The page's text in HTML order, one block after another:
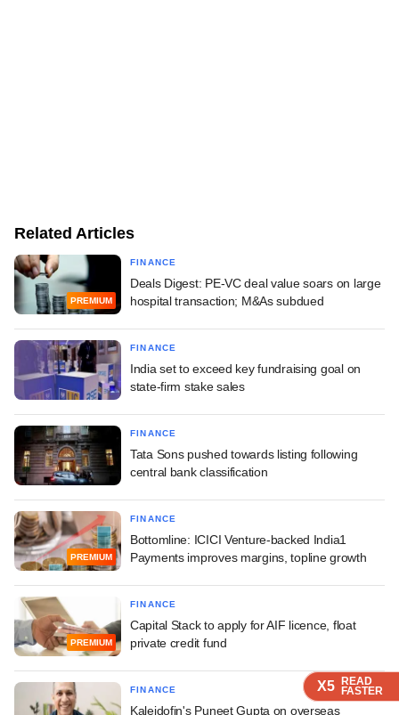
X5 READ
FASTER
X5 READ
FASTER
X5 READ
FASTER
X5 READ
FASTER
Related Articles
PREMIUM
FINANCE
Deals Digest: PE-VC deal value soars on large
hospital transaction; M&As subdued
FINANCE
India set to exceed key fundraising goal on
state-firm stake sales
FINANCE
Tata Sons pushed towards listing following
central bank classification
PREMIUM
FINANCE
Bottomline: ICICI Venture-backed India1
Payments improves margins, topline growth
PREMIUM
FINANCE
Capital Stack to apply for AIF licence, float
private credit fund
FINANCE
Kaleidofin's Puneet Gupta on overseas
X5 READ
FASTER